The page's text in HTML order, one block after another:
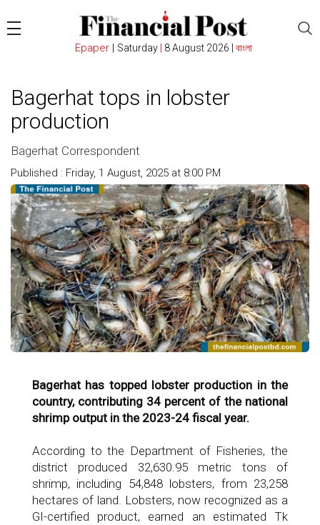
Epaper| Saturday 8 August 2026 | বাংলা
Bagerhat tops in lobster
production
Bagerhat Correspondent
Published : Friday, 1 August, 2025 at 8:00 PM
Bagerhat has topped lobster production in the
country, contributing 34 percent of the national
shrimp output in the 2023-24 fiscal year.
According to the Department of Fisheries, the
district produced 32,630.95 metric tons of
shrimp, including 54,848 lobsters, from 23,258
hectares of land. Lobsters, now recognized as a
GI-certified product, earned an estimated Tk